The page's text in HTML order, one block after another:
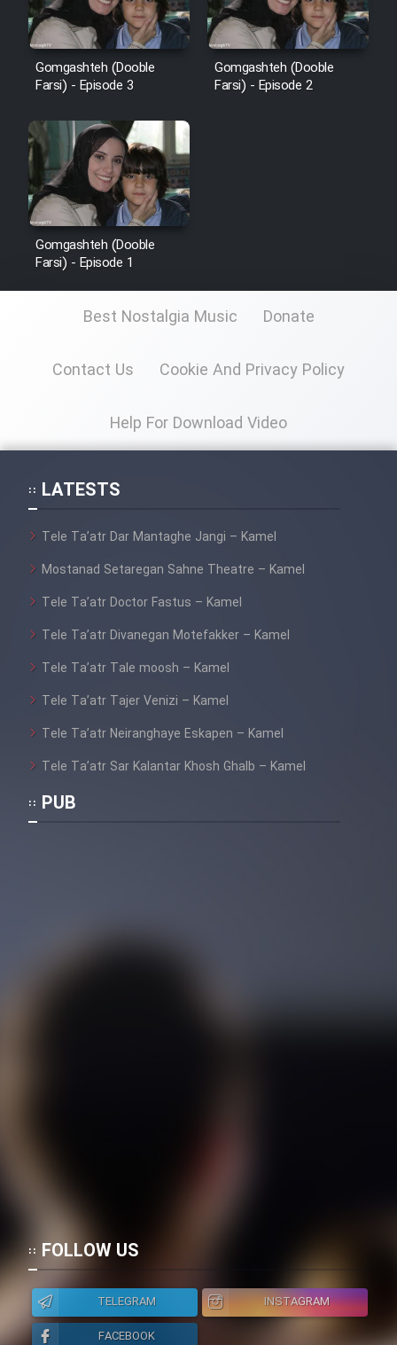
Gomgashteh (Dooble
Farsi) - Episode 3
Gomgashteh (Dooble
Farsi) - Episode 2
Gomgashteh (Dooble
Farsi) - Episode 1
Best Nostalgia Music Donate
Contact Us Cookie And Privacy Policy
Help For Download Video
LATESTS
Tele Ta’atr Dar Mantaghe Jangi – Kamel
Mostanad Setaregan Sahne Theatre – Kamel
Tele Ta’atr Doctor Fastus – Kamel
Tele Ta’atr Divanegan Motefakker – Kamel
Tele Ta’atr Tale moosh – Kamel
Tele Ta’atr Tajer Venizi – Kamel
Tele Ta’atr Neiranghaye Eskapen – Kamel
Tele Ta’atr Sar Kalantar Khosh Ghalb – Kamel
PUB
FOLLOW US
TELEGRAM
INSTAGRAM
FACEBOOK